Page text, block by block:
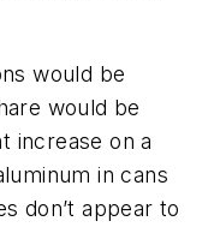
would be
would be
increase on a
in cans
don’t appear to